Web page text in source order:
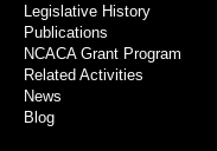
Legislative History
Publications
NCACA Grant Program
Related Activities
News
Blog